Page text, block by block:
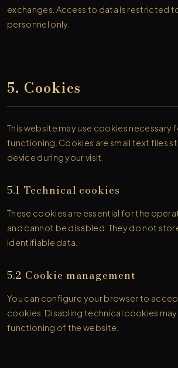
exchanges. Access to data is restricted
personnel only.
5. Cookies
This website may use cookies necessary
functioning. Cookies are small text files
device during your visit.
5.1 Technical cookies
These cookies are essential for the
and cannot be disabled. They do not
identifiable data.
5.2 Cookie management
You can configure your browser to
cookies. Disabling technical cookies
functioning of the website.